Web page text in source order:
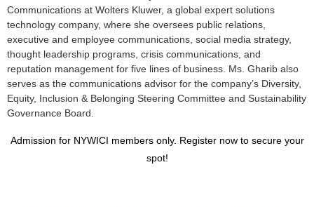
Communications at Wolters Kluwer, a global expert solutions
technology company, where she oversees public relations,
executive and employee communications, social media strategy,
thought leadership programs, crisis communications, and
reputation management for five lines of business. Ms. Gharib also
serves as the communications advisor for the company’s Diversity,
Equity, Inclusion & Belonging Steering Committee and Sustainability
Governance Board.
Admission for NYWICI members only. Register now to secure your
spot!